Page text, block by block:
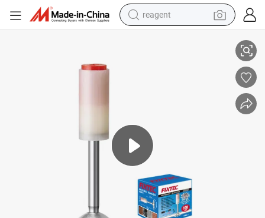
reagent
crawler excavator
shoulder bag